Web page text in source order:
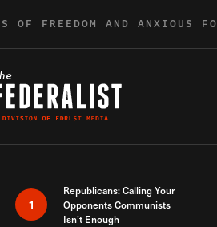
OF FREEDOM AND ANXIOUS
1
Republicans: Calling Your
Opponents Communists
Isn’t Enough